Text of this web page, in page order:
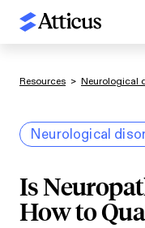
Resources > Neurological
Neurological
Is
How to